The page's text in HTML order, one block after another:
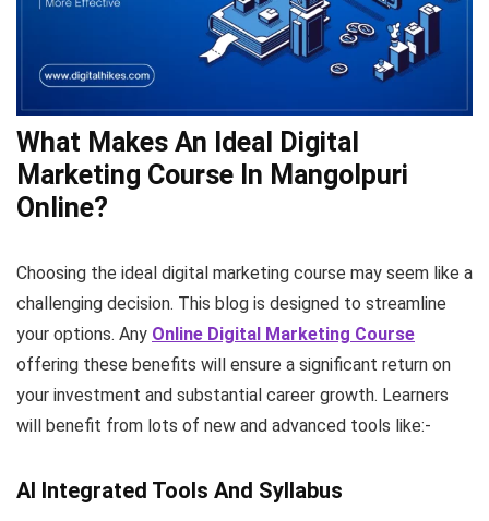
What Makes An Ideal Digital
Marketing Course In Mangolpuri
Online?
Choosing the ideal digital marketing course may seem like a
challenging decision. This blog is designed to streamline
your options. Any Online Digital Marketing Course
offering these benefits will ensure a significant return on
your investment and substantial career growth. Learners
will benefit from lots of new and advanced tools like:-
AI Integrated Tools And Syllabus